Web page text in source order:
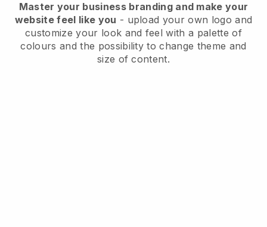
Master your business branding and make your
website feel like you - upload your own logo and
customize your look and feel with a palette of
colours and the possibility to change theme and
size of content.